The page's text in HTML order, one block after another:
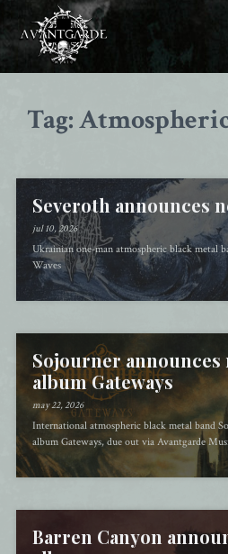
contentTag:
Severoth announces
jul 10, 2026
Ukrainian one-man atmospheric black metal
Waves
Sojourner announces
album Gateways
may 22, 2026
International atmospheric black metal band
album Gateways, due out via Avantgarde
Barren Canyon